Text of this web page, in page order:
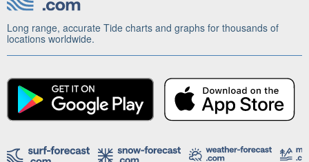
Long range, accurate Tide charts and graphs for thousands of
locations worldwide.